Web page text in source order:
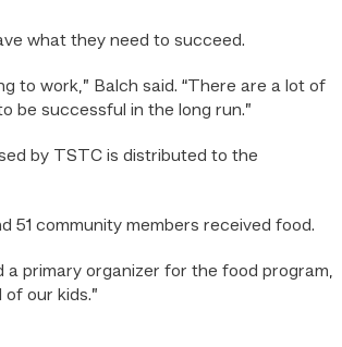
what they need to succeed.
to work,” Balch said. “There are a lot of
be successful in the long run.”
by TSTC is distributed to the
51 community members received food.
a primary organizer for the food program,
our kids.”